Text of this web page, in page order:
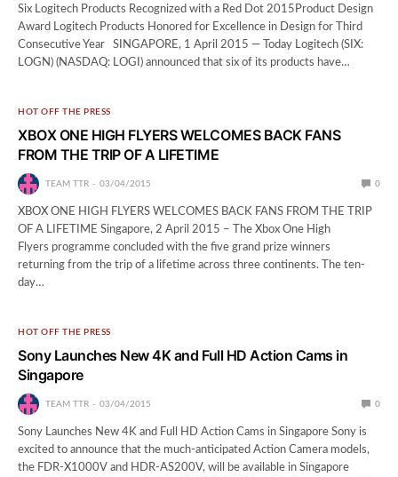
Six Logitech Products Recognized with a Red Dot 2015Product Design
Award Logitech Products Honored for Excellence in Design for Third
Consecutive Year ​ SINGAPORE, 1 April 2015 — Today Logitech (SIX:
LOGN) (NASDAQ: LOGI) announced that six of its products have…
HOT OFF THE PRESS
XBOX ONE HIGH FLYERS WELCOMES BACK FANS
FROM THE TRIP OF A LIFETIME
TEAM TTR 03/04/2015 0
XBOX ONE HIGH FLYERS WELCOMES BACK FANS FROM THE TRIP
OF A LIFETIME Singapore, 2 April 2015 – The Xbox One High
Flyers programme concluded with the five grand prize winners
returning from the trip of a lifetime across three continents. The ten-
day…
HOT OFF THE PRESS
Sony Launches New 4K and Full HD Action Cams in
Singapore
TEAM TTR 03/04/2015 0
Sony Launches New 4K and Full HD Action Cams in Singapore Sony is
excited to announce that the much-anticipated Action Camera models,
the FDR-X1000V and HDR-AS200V, will be available in Singapore